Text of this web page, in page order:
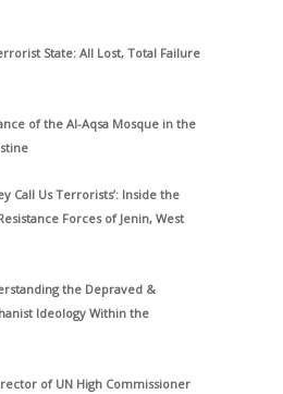
State: All Lost, Total Failure
of the Al-Aqsa Mosque in the
Call Us Terrorists’: Inside the
Forces of Jenin, West
the Depraved &
Ideology Within the
of UN High Commissioner